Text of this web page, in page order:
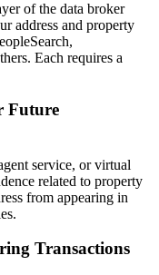
of the data broker
address and property
Each requires a
Future
service, or virtual
related to property
from appearing in
Transactions